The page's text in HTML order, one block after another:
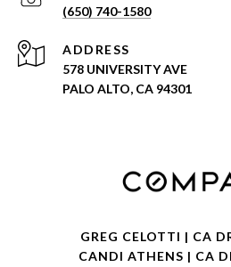
(650) 740-1580
ADDRESS
578 UNIVERSITY AVE
PALO ALTO, CA 94301
GREG CELOTTI | CA
CANDI ATHENS | CA